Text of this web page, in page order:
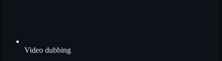
Video dubbing